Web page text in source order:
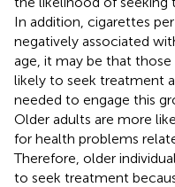
In addition, cigarettes
negatively associated
age, it may be that those
likely to seek treatment
needed to engage this
Older adults are more
for health problems
Therefore, older
to seek treatment